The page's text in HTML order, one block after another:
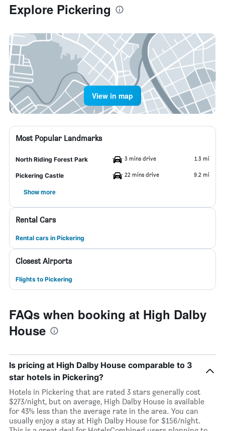
Explore Pickering
View in map
Most Popular Landmarks
North Riding Forest Park 3 mins drive 1.3 mi
Pickering Castle 22 mins drive 9.2 mi
Show more
Rental Cars
Rental cars in Pickering
Closest Airports
Flights to Pickering
FAQs when booking at High Dalby
House
Is pricing at High Dalby House comparable to 3
star hotels in Pickering?
Hotels in Pickering that are rated 3 stars generally cost
$273/night, but on average, High Dalby House is available
for 43% less than the average rate in the area. You can
usually enjoy a stay at High Dalby House for $156/night.